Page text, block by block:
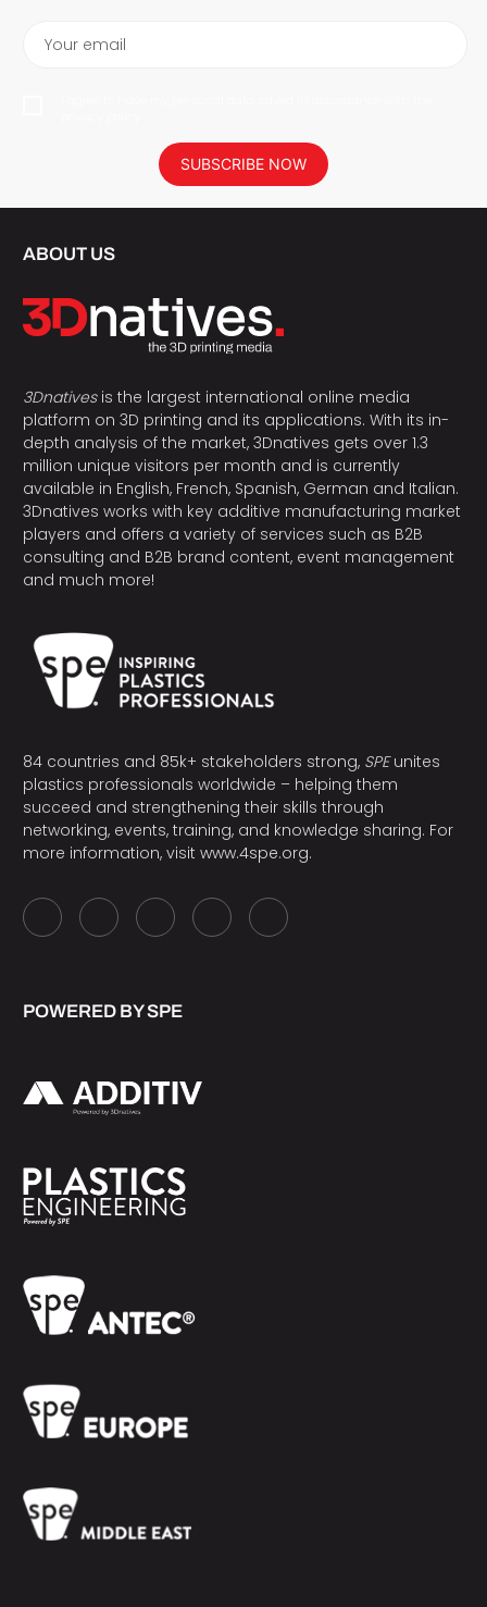
Your email
SUBSCRIBE NOW
ABOUT US
3Dnativesis the largest international online media
platform on 3D printing and its applications. With its in-
depth analysis of the market, 3Dnatives gets over 1.3
million unique visitors per month and is currently
available in English, French, Spanish, German and Italian.
3Dnatives works with key additive manufacturing market
players and offers a variety of services such as B2B
consulting and B2B brand content, event management
and much more!
84 countries and 85k+ stakeholders strong, SPEunites
plastics professionals worldwide – helping them
succeed and strengthening their skills through
networking, events, training, and knowledge sharing. For
more information, visit www.4spe.org.
POWERED BY SPE